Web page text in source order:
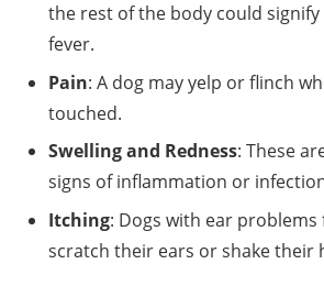
the rest of the body could
fever.
Pain: A dog may yelp or flinch
touched.
Swelling and Redness: These
signs of inflammation or
Itching: Dogs with ear
scratch their ears or shake their